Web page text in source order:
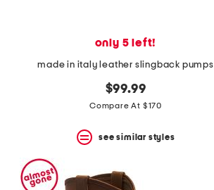
only 5 left!
made in italy leather slingback pumps
$99.99
Compare At $170
see similar styles